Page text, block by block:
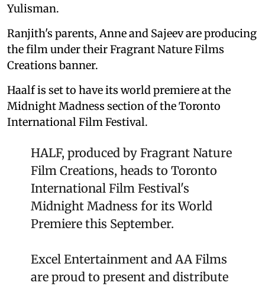
Yulisman.
Ranjith's parents, Anne and Sajeev are producing
the film under their Fragrant Nature Films
Creations banner.
Haalf is set to have its world premiere at the
Midnight Madness section of the Toronto
International Film Festival.
HALF, produced by Fragrant Nature
Film Creations, heads to Toronto
International Film Festival's
Midnight Madness for its World
Premiere this September.
Excel Entertainment and AA Films
are proud to present and distribute